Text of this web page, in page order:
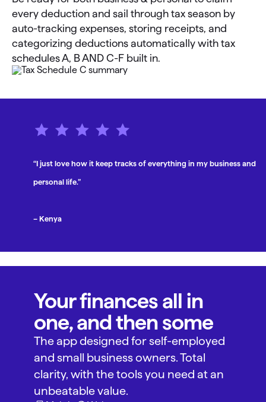
every deduction and sail through tax season by
auto-tracking expenses, storing receipts, and
categorizing deductions automatically with tax
schedules A, B AND C-F built in.
“I just love how it keep tracks of everything in my business and
personal life.”
– Kenya
Your finances all in
one, and then some
The app designed for self-employed
and small business owners. Total
clarity, with the tools you need at an
unbeatable value.